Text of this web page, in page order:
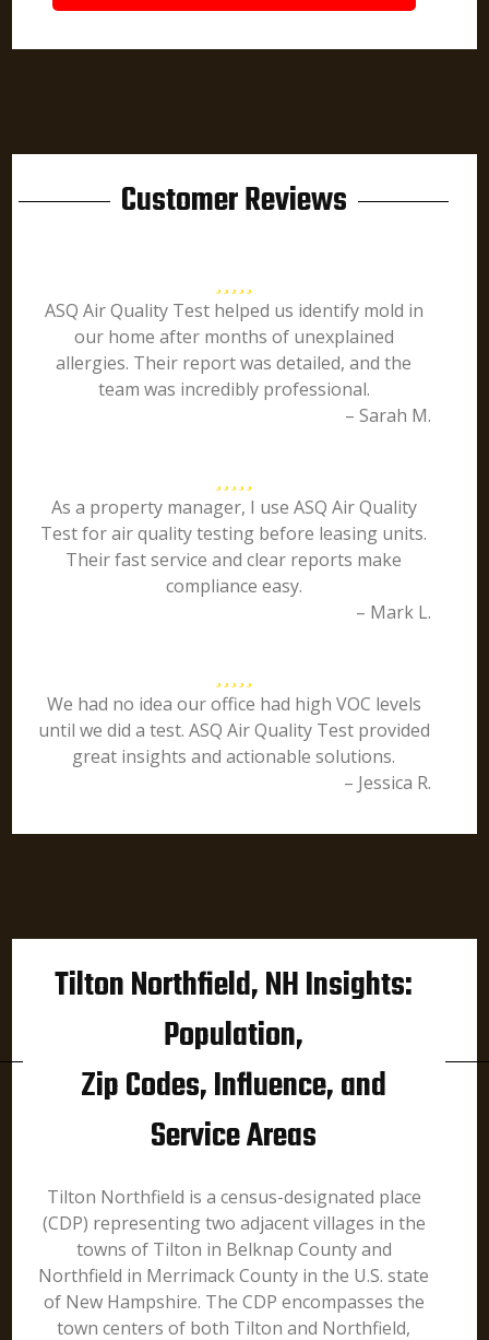
Customer Reviews
ASQ Air Quality Test helped us identify mold in
our home after months of unexplained
allergies. Their report was detailed, and the
team was incredibly professional.
– Sarah M.
As a property manager, I use ASQ Air Quality
Test for air quality testing before leasing units.
Their fast service and clear reports make
compliance easy.
– Mark L.
We had no idea our office had high VOC levels
until we did a test. ASQ Air Quality Test provided
great insights and actionable solutions.
– Jessica R.
Tilton Northfield, NH Insights:
Population,
Zip Codes, Influence, and
Service Areas
Tilton Northfield is a census-designated place
(CDP) representing two adjacent villages in the
towns of Tilton in Belknap County and
Northfield in Merrimack County in the U.S. state
of New Hampshire. The CDP encompasses the
town centers of both Tilton and Northfield,